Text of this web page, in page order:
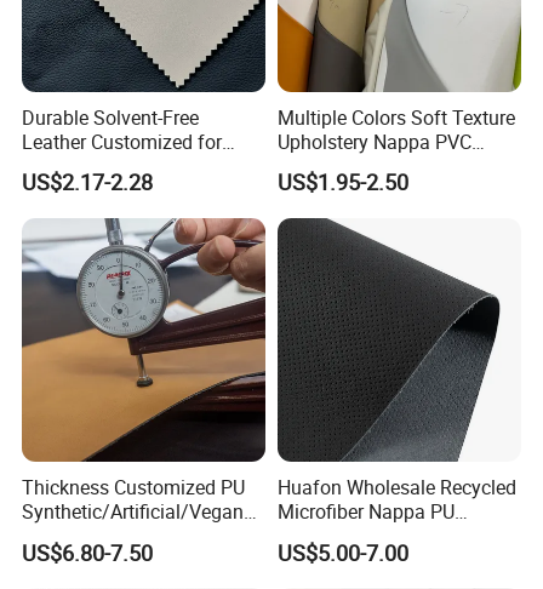
Company Profile
Durable Solvent-Free
Leather Customized for
Unique Design Needs
US$2.17-2.28
Multiple Colors Soft Texture
Upholstery Nappa PVC
Leather
US$1.95-2.50
Thickness Customized PU
Synthetic/Artificial/Vegan
Microfiber Leather for
Upholstery Bag Shoes
US$6.80-7.50
Huafon Wholesale Recycled
Microfiber Nappa PU
Synthetic Imitation Artificial
Vegan Faux Leather Rexine
US$5.00-7.00